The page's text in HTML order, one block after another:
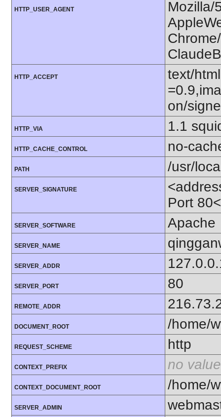
HTTP_USER_AGENT
Mozilla/
HTTP_ACCEPT
text/
on/
HTTP_VIA 1.1
HTTP_CACHE_CONTROL no-
PATH /usr/
SERVER_SIGNATURE
Port
SERVER_SOFTWARE Apache
SERVER_NAME
SERVER_ADDR
SERVER_PORT 80
REMOTE_ADDR
DOCUMENT_ROOT /home/
REQUEST_SCHEME http
CONTEXT_PREFIX no value
CONTEXT_DOCUMENT_ROOT /home/
SERVER_ADMIN